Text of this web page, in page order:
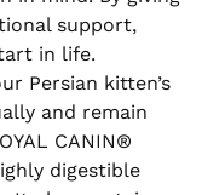
support,
in life.
Persian kitten’s
and remain
CANIN®
digestible